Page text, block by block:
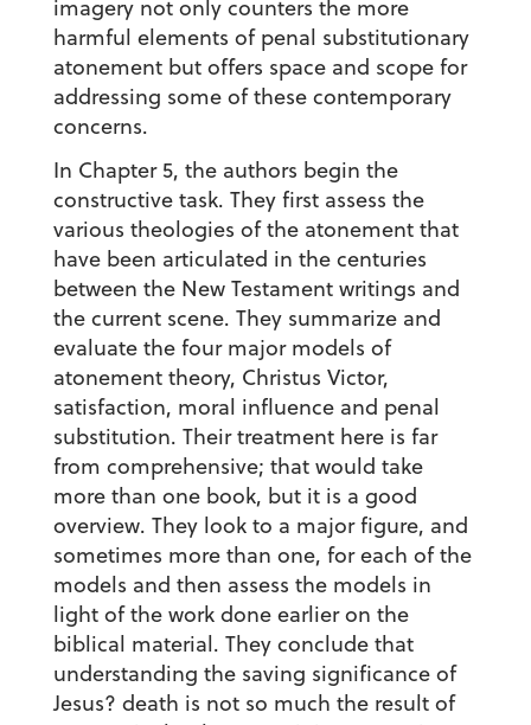
imagery not only counters the more
harmful elements of penal substitutionary
atonement but offers space and scope for
addressing some of these contemporary
concerns.
In Chapter 5, the authors begin the
constructive task. They first assess the
various theologies of the atonement that
have been articulated in the centuries
between the New Testament writings and
the current scene. They summarize and
evaluate the four major models of
atonement theory, Christus Victor,
satisfaction, moral influence and penal
substitution. Their treatment here is far
from comprehensive; that would take
more than one book, but it is a good
overview. They look to a major figure, and
sometimes more than one, for each of the
models and then assess the models in
light of the work done earlier on the
biblical material. They conclude that
understanding the saving significance of
Jesus? death is not so much the result of